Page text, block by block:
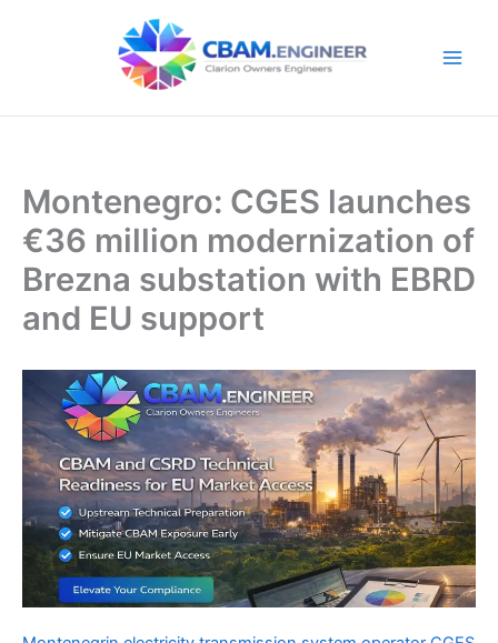
Montenegro: CGES launches
€36 million modernization of
Brezna substation with EBRD
and EU support